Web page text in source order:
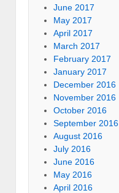
June 2017
May 2017
April 2017
March 2017
February 2017
January 2017
December 2016
November 2016
October 2016
September 2016
August 2016
July 2016
June 2016
May 2016
April 2016